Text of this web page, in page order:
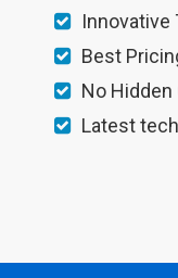
Innovative
Best
No Hidden
Latest